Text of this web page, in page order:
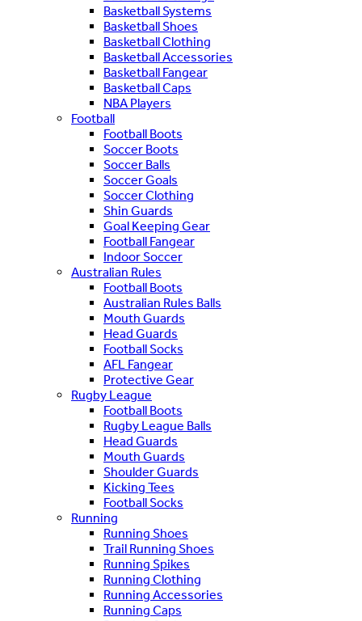
Basketball Systems
Basketball Shoes
Basketball Clothing
Basketball Accessories
Basketball Fangear
Basketball Caps
NBA Players
Football
Football Boots
Soccer Boots
Soccer Balls
Soccer Goals
Soccer Clothing
Shin Guards
Goal Keeping Gear
Football Fangear
Indoor Soccer
Australian Rules
Football Boots
Australian Rules Balls
Mouth Guards
Head Guards
Football Socks
AFL Fangear
Protective Gear
Rugby League
Football Boots
Rugby League Balls
Head Guards
Mouth Guards
Shoulder Guards
Kicking Tees
Football Socks
Running
Running Shoes
Trail Running Shoes
Running Spikes
Running Clothing
Running Accessories
Running Caps